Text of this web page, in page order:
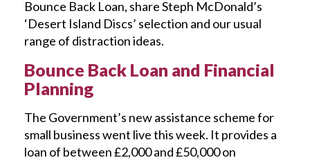
Bounce Back Loan, share Steph McDonald’s
‘Desert Island Discs’ selection and our usual
range of distraction ideas.
Bounce Back Loan and Financial
Planning
The Government’s new assistance scheme for
small business went live this week. It provides a
loan of between £2,000 and £50,000 on